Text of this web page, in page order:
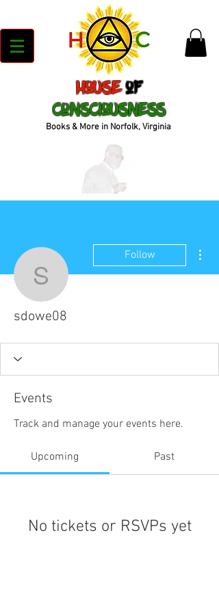
House of
Consciousness
Books & More in Norfolk, Virginia
sdowe08
Follow
sdowe08
Events
Track and manage your events here.
Upcoming Past
No tickets or RSVPs yet